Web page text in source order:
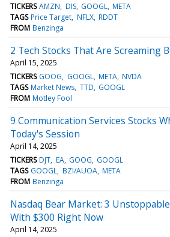
TICKERS AMZN DIS GOOGL META
TAGS Price Target NFLX RDDT
FROM Benzinga
2 Tech Stocks That Are Screaming
April 15, 2025
TICKERS GOOG GOOGL META NVDA
TAGS Market News TTD GOOGL
FROM Motley Fool
9 Communication Services Stocks
Today's Session
April 14, 2025
TICKERS DJT EA GOOG GOOGL
TAGS GOOGL BZI/AUOA META
FROM Benzinga
Nasdaq Bear Market: 3
With $300 Right Now
April 14, 2025